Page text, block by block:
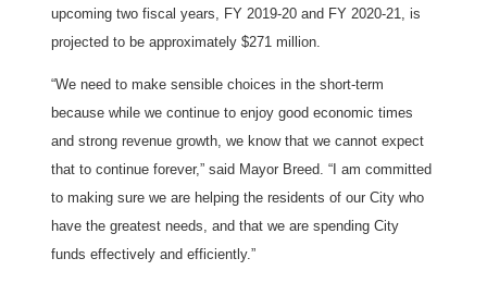
upcoming two fiscal years, FY 2019-20 and FY 2020-21, is
projected to be approximately $271 million.
“We need to make sensible choices in the short-term
because while we continue to enjoy good economic times
and strong revenue growth, we know that we cannot expect
that to continue forever,” said Mayor Breed. “I am committed
to making sure we are helping the residents of our City who
have the greatest needs, and that we are spending City
funds effectively and efficiently.”